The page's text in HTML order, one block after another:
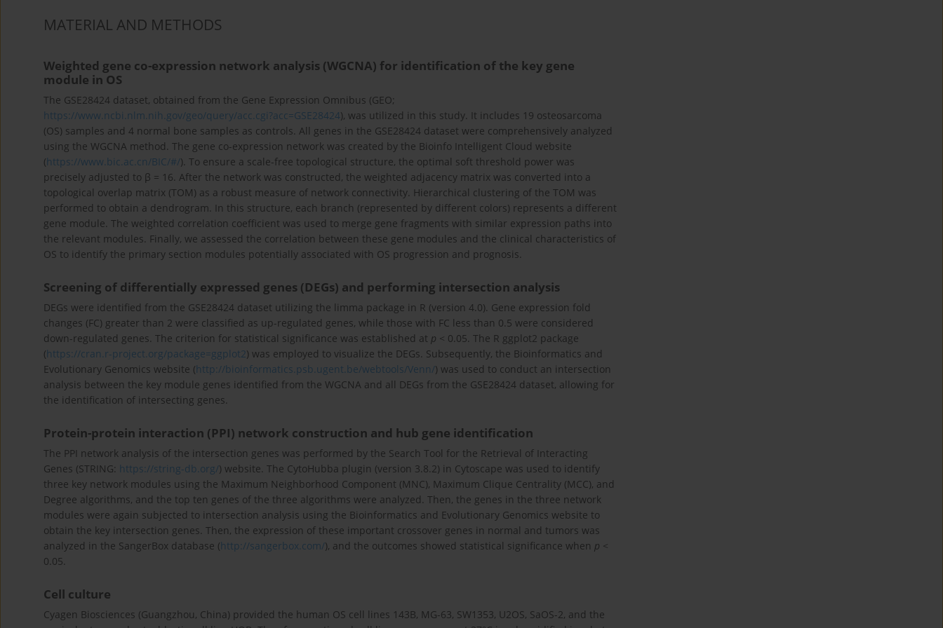
MATERIAL AND METHODS
Weighted gene co-expression network analysis (WGCNA) for identification of the key gene
module in OS
The GSE28424 dataset, obtained from the Gene Expression Omnibus (GEO;
https://www.ncbi.nlm.nih.gov/geo/query/acc.cgi?acc=GSE28424), was utilized in this study. It includes 19 osteosarcoma
(OS) samples and 4 normal bone samples as controls. All genes in the GSE28424 dataset were comprehensively analyzed
using the WGCNA method. The gene co-expression network was created by the Bioinfo Intelligent Cloud website
(https://www.bic.ac.cn/BIC/#/). To ensure a scale-free topological structure, the optimal soft threshold power was
precisely adjusted to β = 16. After the network was constructed, the weighted adjacency matrix was converted into a
topological overlap matrix (TOM) as a robust measure of network connectivity. Hierarchical clustering of the TOM was
performed to obtain a dendrogram. In this structure, each branch (represented by different colors) represents a different
gene module. The weighted correlation coefficient was used to merge gene fragments with similar expression paths into
the relevant modules. Finally, we assessed the correlation between these gene modules and the clinical characteristics of
OS to identify the primary section modules potentially associated with OS progression and prognosis.
Screening of differentially expressed genes (DEGs) and performing intersection analysis
DEGs were identified from the GSE28424 dataset utilizing the limma package in R (version 4.0). Gene expression fold
changes (FC) greater than 2 were classified as up-regulated genes, while those with FC less than 0.5 were considered
down-regulated genes. The criterion for statistical significance was established at p < 0.05. The R ggplot2 package
(https://cran.r-project.org/package=ggplot2) was employed to visualize the DEGs. Subsequently, the Bioinformatics and
Evolutionary Genomics website (http://bioinformatics.psb.ugent.be/webtools/Venn/) was used to conduct an intersection
analysis between the key module genes identified from the WGCNA and all DEGs from the GSE28424 dataset, allowing for
the identification of intersecting genes.
Protein-protein interaction (PPI) network construction and hub gene identification
The PPI network analysis of the intersection genes was performed by the Search Tool for the Retrieval of Interacting
Genes (STRING: https://string-db.org/) website. The CytoHubba plugin (version 3.8.2) in Cytoscape was used to identify
three key network modules using the Maximum Neighborhood Component (MNC), Maximum Clique Centrality (MCC), and
Degree algorithms, and the top ten genes of the three algorithms were analyzed. Then, the genes in the three network
modules were again subjected to intersection analysis using the Bioinformatics and Evolutionary Genomics website to
obtain the key intersection genes. Then, the expression of these important crossover genes in normal and tumors was
analyzed in the SangerBox database (http://sangerbox.com/), and the outcomes showed statistical significance when p <
0.05.
Cell culture
Cyagen Biosciences (Guangzhou, China) provided the human OS cell lines 143B, MG-63, SW1353, U2OS, SaOS-2, and the